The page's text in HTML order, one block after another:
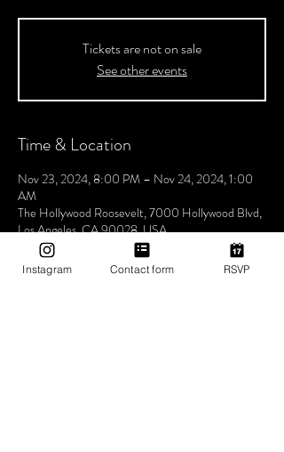
Tickets are not on sale
See other events
Time & Location
Nov 23, 2024, 8:00 PM – Nov 24, 2024, 1:00
AM
The Hollywood Roosevelt, 7000 Hollywood Blvd,
Los Angeles, CA 90028, USA
About The Event
Instagram Contact form RSVP